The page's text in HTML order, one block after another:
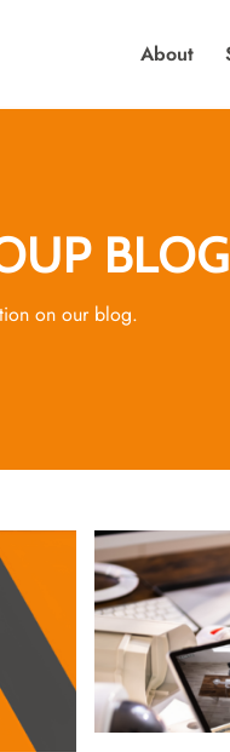
About
BLOG
on our blog.